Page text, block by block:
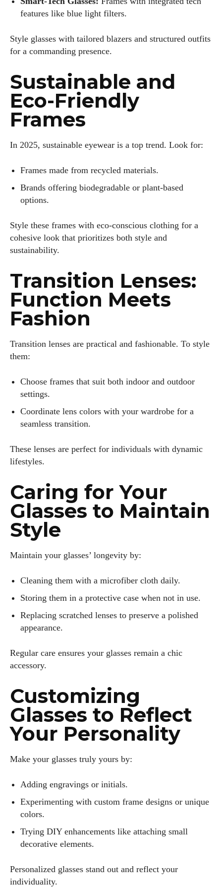
features like blue light filters.
Style glasses with tailored blazers and structured outfits
for a commanding presence.
Sustainable and
Eco-Friendly
Frames
In 2025, sustainable eyewear is a top trend. Look for:
Frames made from recycled materials.
Brands offering biodegradable or plant-based
options.
Style these frames with eco-conscious clothing for a
cohesive look that prioritizes both style and
sustainability.
Transition Lenses:
Function Meets
Fashion
Transition lenses are practical and fashionable. To style
them:
Choose frames that suit both indoor and outdoor
settings.
Coordinate lens colors with your wardrobe for a
seamless transition.
These lenses are perfect for individuals with dynamic
lifestyles.
Caring for Your
Glasses to Maintain
Style
Maintain your glasses’ longevity by:
Cleaning them with a microfiber cloth daily.
Storing them in a protective case when not in use.
Replacing scratched lenses to preserve a polished
appearance.
Regular care ensures your glasses remain a chic
accessory.
Customizing
Glasses to Reflect
Your Personality
Make your glasses truly yours by:
Adding engravings or initials.
Experimenting with custom frame designs or unique
colors.
Trying DIY enhancements like attaching small
decorative elements.
Personalized glasses stand out and reflect your
individuality.